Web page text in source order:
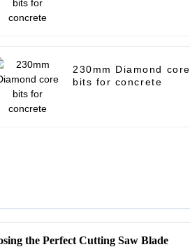
230mm Diamond core
bits for concrete
the Perfect Cutting Saw Blade